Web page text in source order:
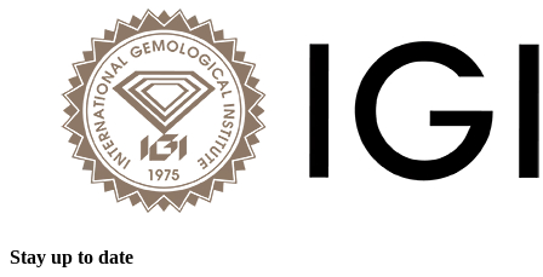
Stay up to date